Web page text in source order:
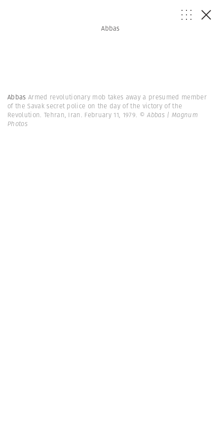
Abbas
Abbas Armed revolutionary mob takes away a presumed member
of the Savak secret police on the day of the victory of the
Revolution. Tehran, Iran. February 11, 1979. © Abbas | Magnum
Photos